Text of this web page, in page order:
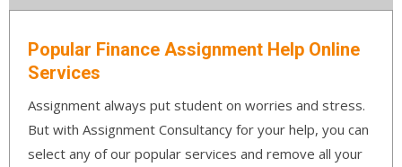
Popular Finance Assignment Help Online
Services
Assignment always put student on worries and stress.
But with Assignment Consultancy for your help, you can
select any of our popular services and remove all your